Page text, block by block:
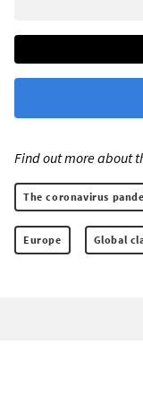
Find out more about
The coronavirus
Europe Global